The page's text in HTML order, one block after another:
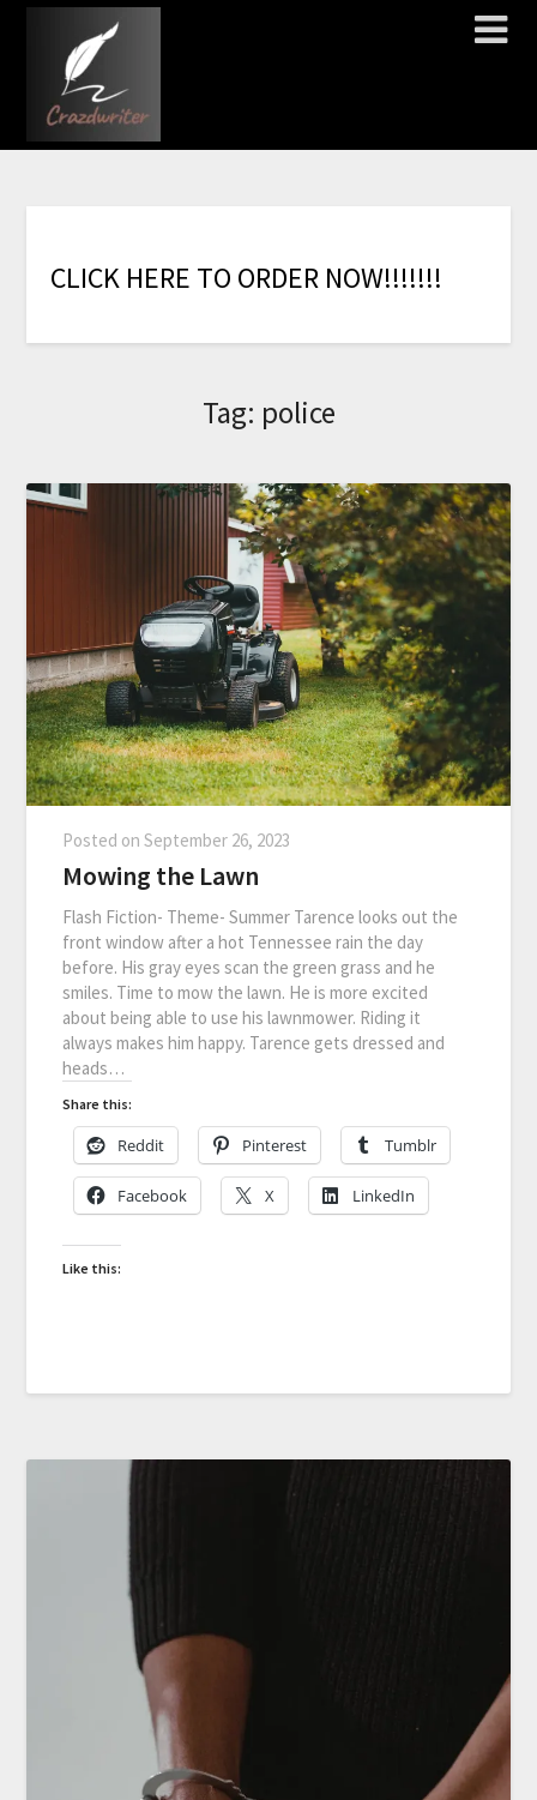
CLICK HERE TO ORDER NOW!!!!!!!
Tag: police
Posted onSeptember 26, 2023
Mowing the Lawn
Flash Fiction- Theme- Summer Tarence looks out the
front window after a hot Tennessee rain the day
before. His gray eyes scan the green grass and he
smiles. Time to mow the lawn. He is more excited
about being able to use his lawnmower. Riding it
always makes him happy. Tarence gets dressed and
heads…
Share this:
Reddit Pinterest Tumblr
Facebook X LinkedIn
Like this: